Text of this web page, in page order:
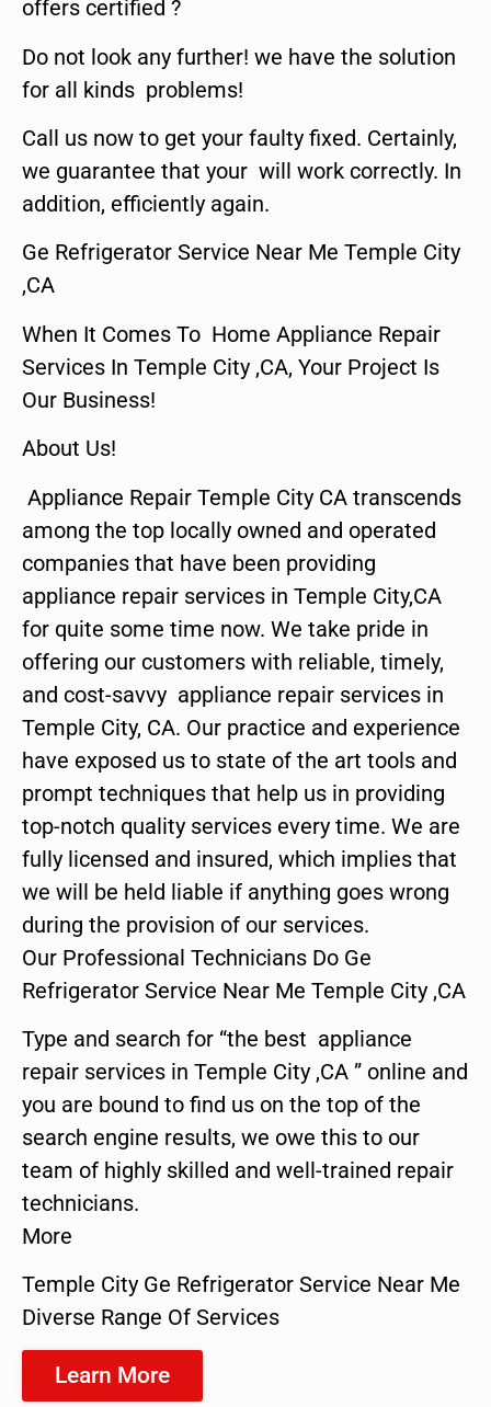
offers certified ?
Do not look any further! we have the solution
for all kinds problems!
Call us now to get your faulty fixed. Certainly,
we guarantee that your will work correctly. In
addition, efficiently again.
Ge Refrigerator Service Near Me Temple City
,CA
When It Comes To Home Appliance Repair
Services In Temple City ,CA, Your Project Is
Our Business!
About Us!
Appliance Repair Temple City CA transcends
among the top locally owned and operated
companies that have been providing
appliance repair services in Temple City,CA
for quite some time now. We take pride in
offering our customers with reliable, timely,
and cost-savvy appliance repair services in
Temple City, CA. Our practice and experience
have exposed us to state of the art tools and
prompt techniques that help us in providing
top-notch quality services every time. We are
fully licensed and insured, which implies that
we will be held liable if anything goes wrong
during the provision of our services.
Our Professional Technicians Do Ge
Refrigerator Service Near Me Temple City ,CA
Type and search for “the best appliance
repair services in Temple City ,CA ” online and
you are bound to find us on the top of the
search engine results, we owe this to our
team of highly skilled and well-trained repair
technicians.
More
Temple City Ge Refrigerator Service Near Me
Diverse Range Of Services
Learn More